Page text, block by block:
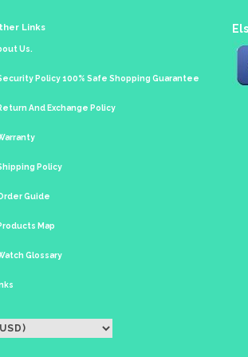
Links
Us.
Policy 100% Safe Shopping Guarantee
And Exchange Policy
Policy
Guide
Map
Glossary